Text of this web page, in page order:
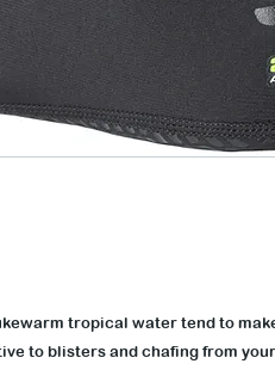
tropical water tend to
to blisters and chafing from